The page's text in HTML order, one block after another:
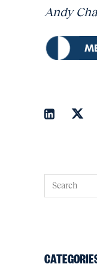
Andy